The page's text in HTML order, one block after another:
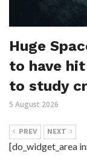
Huge
to have
to study
5 August 2026
PREV NEXT
[do_widget_area